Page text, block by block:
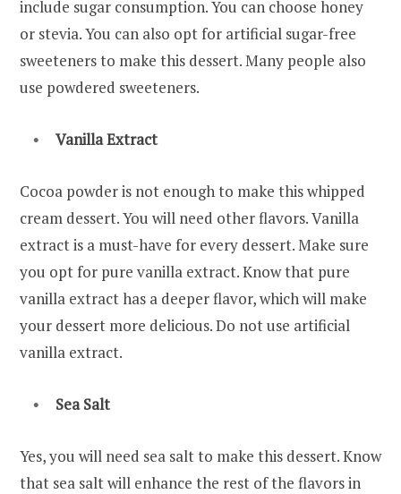
include sugar consumption. You can choose honey
or stevia. You can also opt for artificial sugar-free
sweeteners to make this dessert. Many people also
use powdered sweeteners.
Vanilla Extract
Cocoa powder is not enough to make this whipped
cream dessert. You will need other flavors. Vanilla
extract is a must-have for every dessert. Make sure
you opt for pure vanilla extract. Know that pure
vanilla extract has a deeper flavor, which will make
your dessert more delicious. Do not use artificial
vanilla extract.
Sea Salt
Yes, you will need sea salt to make this dessert. Know
that sea salt will enhance the rest of the flavors in